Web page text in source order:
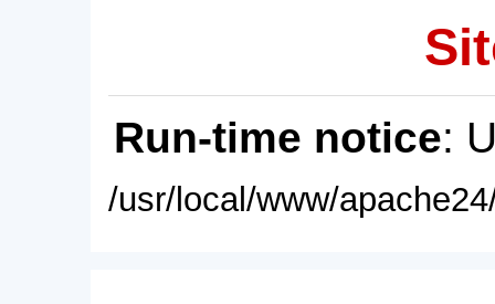
Run-time notice:
/usr/local/www/